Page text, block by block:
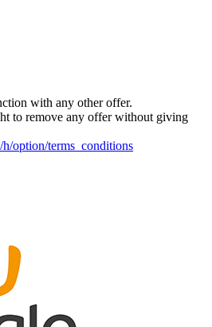
with any other offer.
to remove any offer without giving
option/terms_conditions